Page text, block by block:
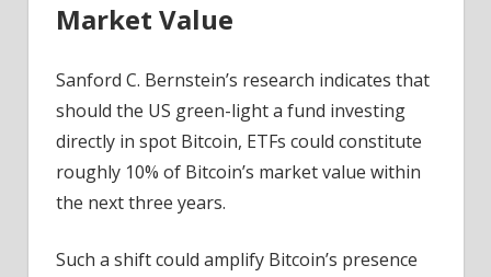
Market Value
Sanford C. Bernstein’s research indicates that
should the US green-light a fund investing
directly in spot Bitcoin, ETFs could constitute
roughly 10% of Bitcoin’s market value within
the next three years.
Such a shift could amplify Bitcoin’s presence